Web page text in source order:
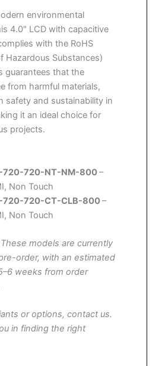
environmental
4.0″ LCD with capacitive
with the RoHS
Hazardous Substances)
guarantees that the
from harmful materials,
safety and sustainability in
it an ideal choice for
projects.
720-720-NT-NM-800–
Non Touch
720-720-CT-CLB-800–
Non Touch
These models are currently
order, with an estimated
weeks from order
or options, contact us.
in finding the right